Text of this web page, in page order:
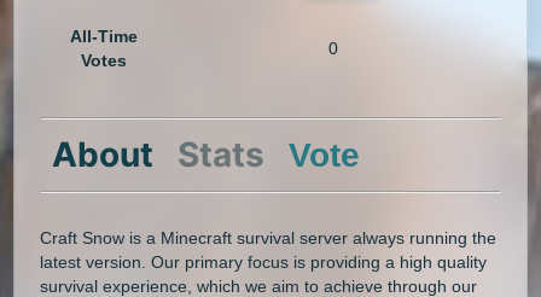
All-Time
Votes
0
About Stats Vote
Craft Snow is a Minecraft survival server always running the
latest version. Our primary focus is providing a high quality
survival experience, which we aim to achieve through our